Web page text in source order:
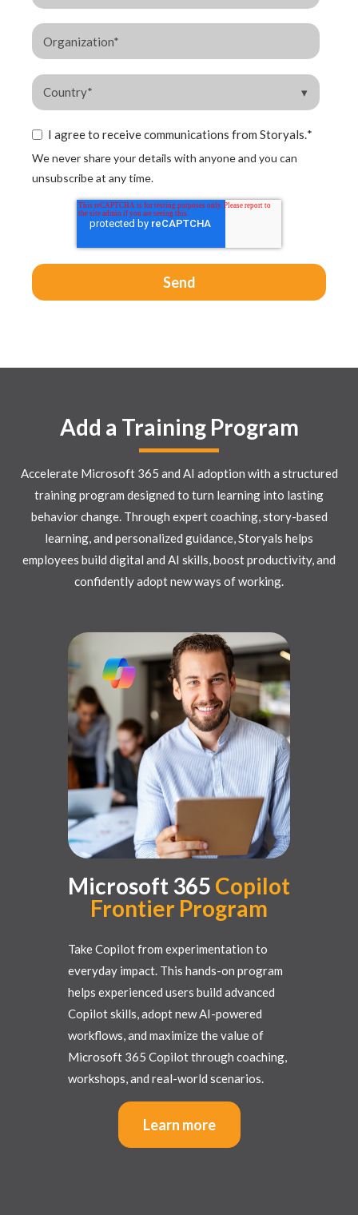
I agree to receive communications from Storyals.*
We never share your details with anyone and you can
unsubscribe at any time.
Add a Training Program
Accelerate Microsoft 365 and AI adoption with a structured
training program designed to turn learning into lasting
behavior change. Through expert coaching, story-based
learning, and personalized guidance, Storyals helps
employees build digital and AI skills, boost productivity, and
confidently adopt new ways of working.
Microsoft 365 Copilot
Frontier Program
Take Copilot from experimentation to
everyday impact. This hands-on program
helps experienced users build advanced
Copilot skills, adopt new AI-powered
workflows, and maximize the value of
Microsoft 365 Copilot through coaching,
workshops, and real-world scenarios.
Learn more